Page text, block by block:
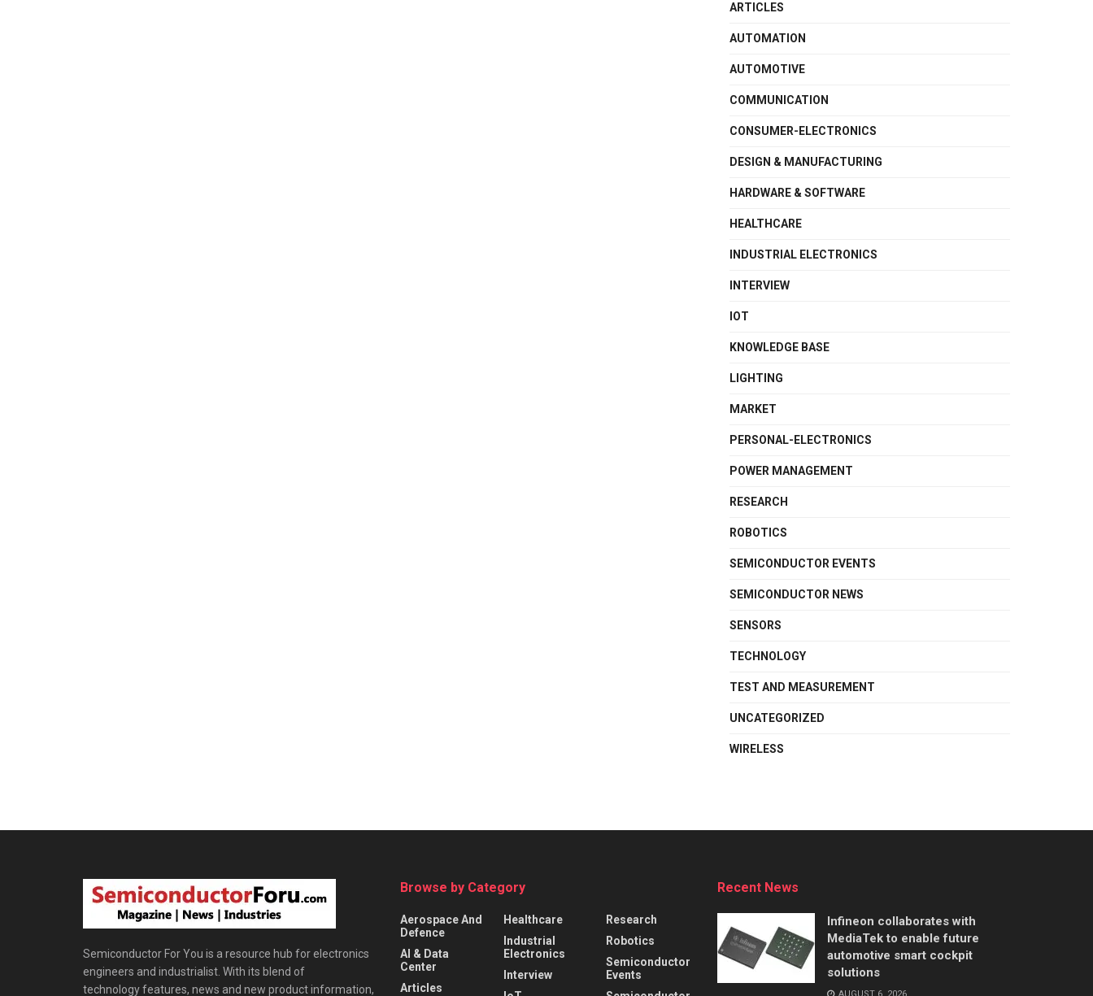
ARTICLES
AUTOMATION
AUTOMOTIVE
COMMUNICATION
CONSUMER-ELECTRONICS
DESIGN & MANUFACTURING
HARDWARE & SOFTWARE
HEALTHCARE
INDUSTRIAL ELECTRONICS
INTERVIEW
IOT
KNOWLEDGE BASE
LIGHTING
MARKET
PERSONAL-ELECTRONICS
POWER MANAGEMENT
RESEARCH
ROBOTICS
SEMICONDUCTOR EVENTS
SEMICONDUCTOR NEWS
SENSORS
TECHNOLOGY
TEST AND MEASUREMENT
UNCATEGORIZED
WIRELESS
Semiconductor For You is a resource hub for electronics
engineers and industrialist. With its blend of
technology features, news and new product information,
Browse by Category
Aerospace And
Defence
AI & Data
Center
Articles
Healthcare
Industrial
Electronics
Interview
Research
Robotics
Semiconductor
Events
Recent News
Infineon collaborates with
MediaTek to enable future
automotive smart cockpit
solutions